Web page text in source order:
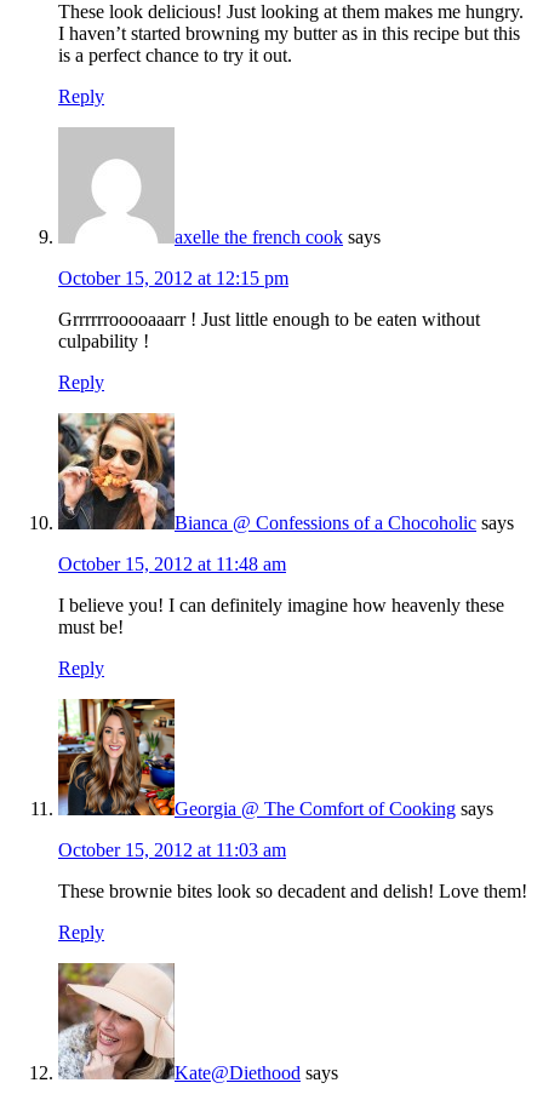
These look delicious! Just looking at them makes me hungry.
I haven’t started browning my butter as in this recipe but this
is a perfect chance to try it out.
Reply
axelle the french cook says
October 15, 2012 at 12:15 pm
Grrrrrrooooaaarr ! Just little enough to be eaten without
culpability !
Reply
Bianca @ Confessions of a Chocoholic says
October 15, 2012 at 11:48 am
I believe you! I can definitely imagine how heavenly these
must be!
Reply
Georgia @ The Comfort of Cooking says
October 15, 2012 at 11:03 am
These brownie bites look so decadent and delish! Love them!
Reply
Kate@Diethood says